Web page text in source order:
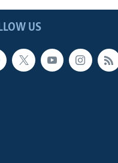
US